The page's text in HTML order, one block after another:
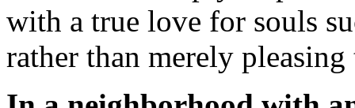
with a true love for souls
rather than merely pleasing